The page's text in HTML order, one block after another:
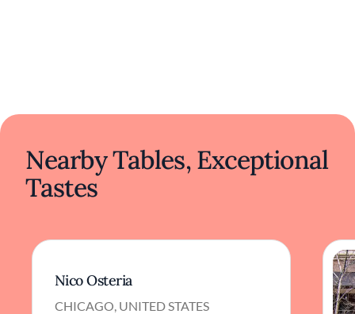
Nearby Tables, Exceptional
Tastes
Nico Osteria
CHICAGO, UNITED STATES